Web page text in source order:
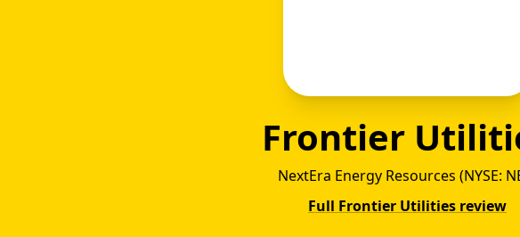
Frontier
NextEra Energy Resources (NYSE:
Full Frontier Utilities review